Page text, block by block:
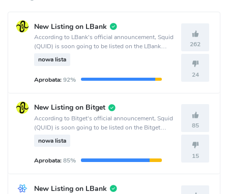
New Listing on LBank
According to LBank's official announcement, Squid
(QUID) is soon going to be listed on the LBank
crypto exchange.
nowa lista
Aprobata:92%
262
24
New Listing on Bitget
According to Bitget's official announcement, Squid
(QUID) is soon going to be listed on the Bitget
crypto exchange.
nowa lista
Aprobata:85%
85
15
New Listing on LBank